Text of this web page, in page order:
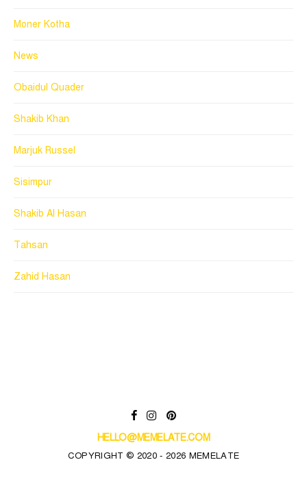
Moner Kotha
News
Obaidul Quader
Shakib Khan
Marjuk Russel
Sisimpur
Shakib Al Hasan
Tahsan
Zahid Hasan
HELLO@MEMELATE.COM
COPYRIGHT © 2020 - 2026 MEMELATE